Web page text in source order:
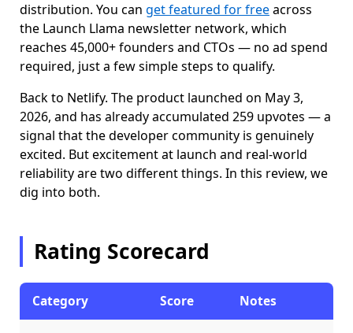
distribution. You can get featured for freeacross
the Launch Llama newsletter network, which
reaches 45,000+ founders and CTOs — no ad spend
required, just a few simple steps to qualify.
Back to Netlify. The product launched on May 3,
2026, and has already accumulated 259 upvotes — a
signal that the developer community is genuinely
excited. But excitement at launch and real-world
reliability are two different things. In this review, we
dig into both.
Rating Scorecard
Category Score Notes